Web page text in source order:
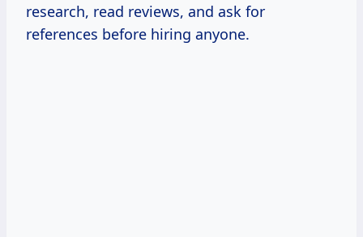
research, read reviews, and ask for
references before hiring anyone.